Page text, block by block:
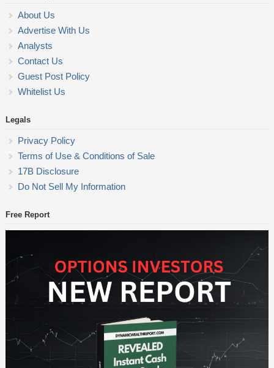
About Us
Advertise With Us
Analysts
Contact Us
Guest Post Policy
Whitelist Us
Legals
Privacy Policy
Terms of Use & Conditions of Sale
17B Disclosure
Do Not Sell My Information
Free Report